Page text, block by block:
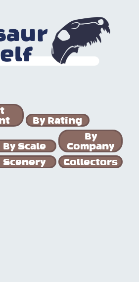
By Rating
By Scale
By
Company
Scenery Collectors